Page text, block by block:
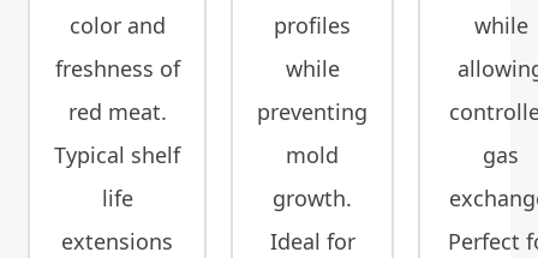
color and
freshness of
red meat.
Typical shelf
life
extensions
profiles
while
preventing
mold
growth.
Ideal for
while
gas
Perfect